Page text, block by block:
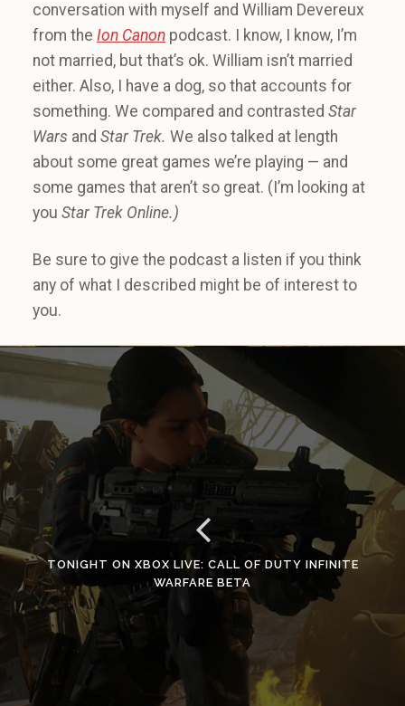
conversation with myself and William Devereux
from the Ion Canon podcast. I know, I know, I’m
not married, but that’s ok. William isn’t married
either. Also, I have a dog, so that accounts for
something. We compared and contrasted Star
Wars and Star Trek. We also talked at length
about some great games we’re playing — and
some games that aren’t so great. (I’m looking at
you Star Trek Online.)
Be sure to give the podcast a listen if you think
any of what I described might be of interest to
you.
TONIGHT ON XBOX LIVE: CALL OF DUTY INFINITE
WARFARE BETA